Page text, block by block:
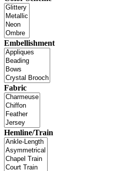
Embellishment
Fabric
Hemline/Train